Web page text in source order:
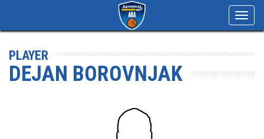
PLAYER
DEJAN BOROVNJAK